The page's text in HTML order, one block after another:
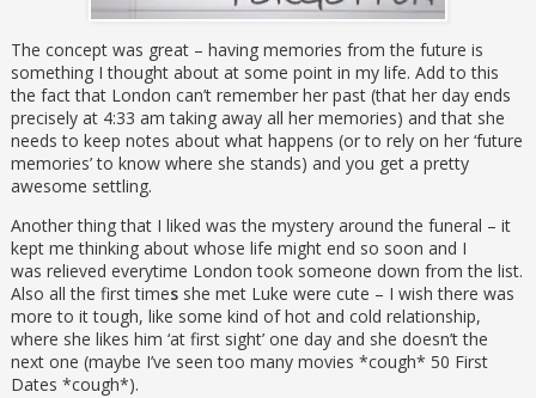
The concept was great – having memories from the future is
something I thought about at some point in my life. Add to this
the fact that London can’t remember her past (that her day ends
precisely at 4:33 am taking away all her memories) and that she
needs to keep notes about what happens (or to rely on her ‘future
memories’ to know where she stands) and you get a pretty
awesome settling.
Another thing that I liked was the mystery around the funeral – it
kept me thinking about whose life might end so soon and I
was relieved everytime London took someone down from the list.
Also all the first timesshe met Luke were cute – I wish there was
more to it tough, like some kind of hot and cold relationship,
where she likes him ‘at first sight’ one day and she doesn’t the
next one (maybe I’ve seen too many movies *cough* 50 First
Dates *cough*).